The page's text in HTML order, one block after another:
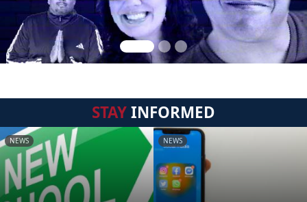
STAYINFORMED
NEWS NEWS